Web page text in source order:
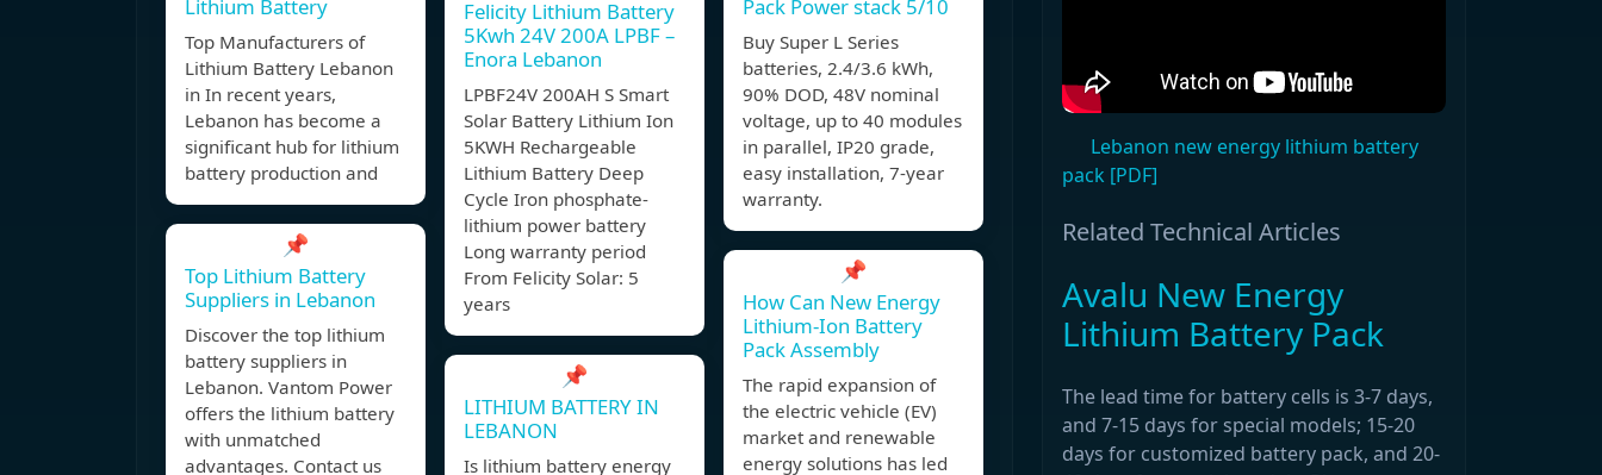
Lithium Battery
Top Manufacturers of
Lithium Battery Lebanon
in In recent years,
Lebanon has become a
significant hub for lithium
battery production and
📌
Top Lithium Battery
Suppliers in Lebanon
Discover the top lithium
battery suppliers in
Lebanon. Vantom Power
offers the lithium battery
with unmatched
advantages. Contact us
Felicity Lithium Battery
5Kwh 24V 200A LPBF –
Enora Lebanon
LPBF24V 200AH S Smart
Solar Battery Lithium Ion
5KWH Rechargeable
Lithium Battery Deep
Cycle Iron phosphate-
lithium power battery
Long warranty period
From Felicity Solar: 5
years
📌
LITHIUM BATTERY IN
LEBANON
Is lithium battery energy
Pack Power stack 5/10
Buy Super L Series
batteries, 2.4/3.6 kWh,
90% DOD, 48V nominal
voltage, up to 40 modules
in parallel, IP20 grade,
easy installation, 7-year
warranty.
📌
How Can New Energy
Lithium-Ion Battery
Pack Assembly
The rapid expansion of
the electric vehicle (EV)
market and renewable
energy solutions has led
Lebanon new energy lithium battery
pack [PDF]
Related Technical Articles
Avalu New Energy
Lithium Battery Pack
The lead time for battery cells is 3-7 days,
and 7-15 days for special models; 15-20
days for customized battery pack, and 20-